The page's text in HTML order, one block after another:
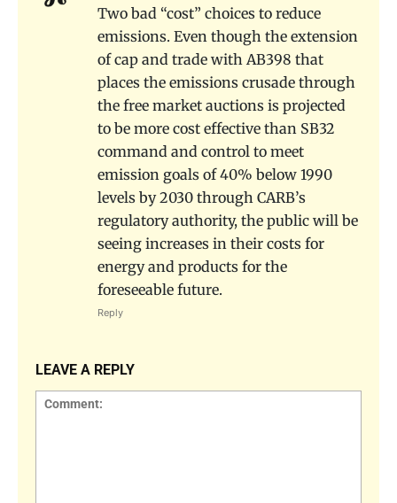
Two bad “cost” choices to reduce
emissions. Even though the extension
of cap and trade with AB398 that
places the emissions crusade through
the free market auctions is projected
to be more cost effective than SB32
command and control to meet
emission goals of 40% below 1990
levels by 2030 through CARB’s
regulatory authority, the public will be
seeing increases in their costs for
energy and products for the
foreseeable future.
Reply
LEAVE A REPLY